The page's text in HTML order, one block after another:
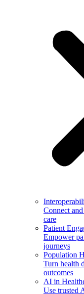
Connect
care
Patient
Empower
journeys
Population
Turn health
outcomes
AI in
Use trusted